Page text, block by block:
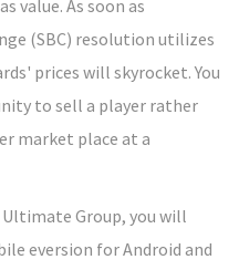
value. As soon as
(SBC) resolution utilizes
prices will skyrocket. You
to sell a player rather
market place at a
Group, you will
eversion for Android and